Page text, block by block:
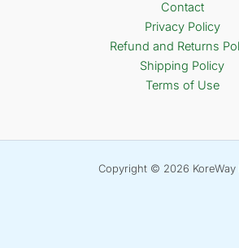
Contact
Privacy Policy
Refund and Returns
Shipping Policy
Terms of Use
Copyright © 2026 KoreWay